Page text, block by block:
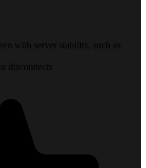
with server stability, such as
disconnects